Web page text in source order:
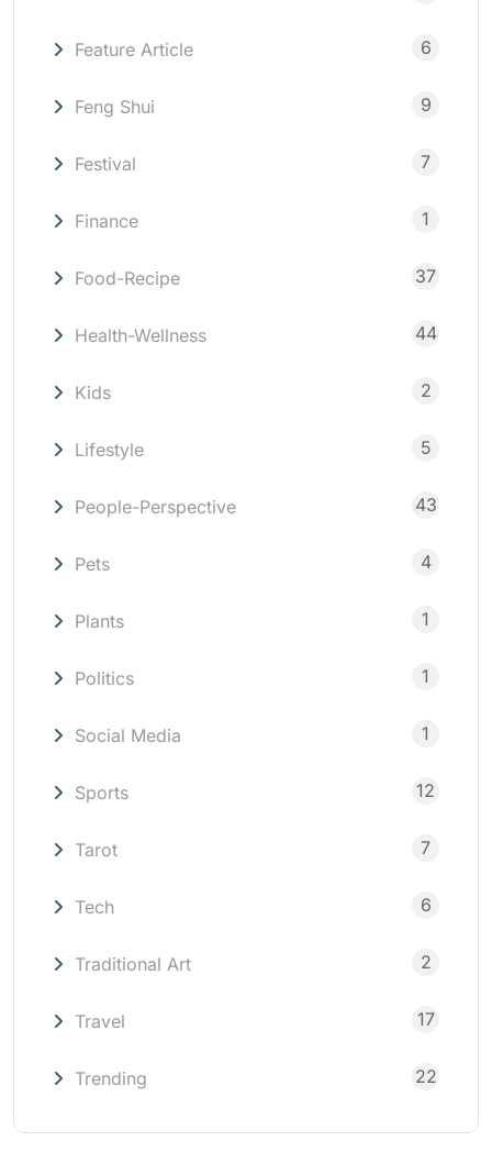
Feature Article 6
Feng Shui 9
Festival 7
Finance 1
Food-Recipe 37
Health-Wellness 44
Kids 2
Lifestyle 5
People-Perspective 43
Pets 4
Plants 1
Politics 1
Social Media 1
Sports 12
Tarot 7
Tech 6
Traditional Art 2
Travel 17
Trending 22